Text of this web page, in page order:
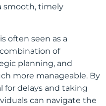
smooth, timely
often seen as a
of
planning, and
more manageable. By
delays and taking
can navigate the